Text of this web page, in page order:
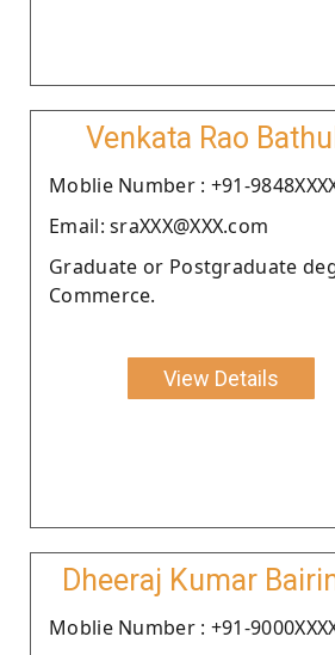
Venkata Rao
Moblie Number : +91-
Email: sraXXX@XXX.com
Graduate or Postgraduate
Commerce.
View Details
Dheeraj Kumar
Moblie Number : +91-